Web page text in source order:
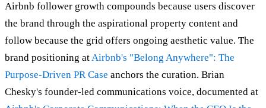
Airbnb follower growth compounds because users discover
the brand through the aspirational property content and
follow because the grid offers ongoing aesthetic value. The
brand positioning atAirbnb's "Belong Anywhere": The
Purpose-Driven PR Case anchors the curation. Brian
Chesky's founder-led communications voice, documented at